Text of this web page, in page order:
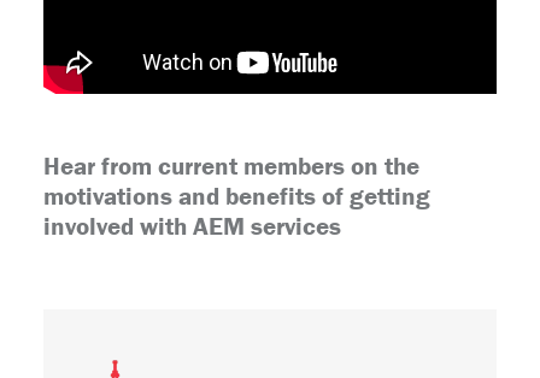
Hear from current members on the
motivations and benefits of getting
involved with AEM services